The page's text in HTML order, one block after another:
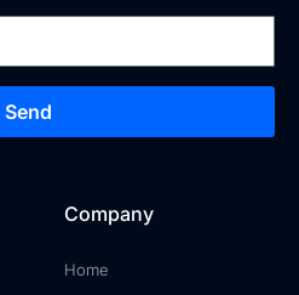
Send
Company
Home